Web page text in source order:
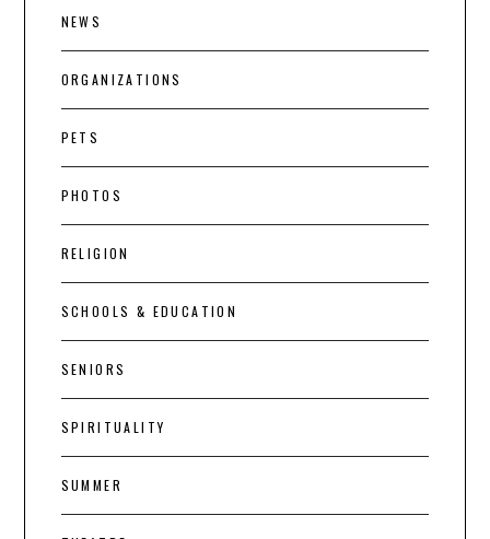
NEWS
ORGANIZATIONS
PETS
PHOTOS
RELIGION
SCHOOLS & EDUCATION
SENIORS
SPIRITUALITY
SUMMER